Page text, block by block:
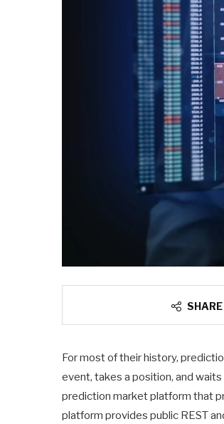
SHARE
For most of their history,
event, takes a position, and
prediction market platform that
platform provides public REST